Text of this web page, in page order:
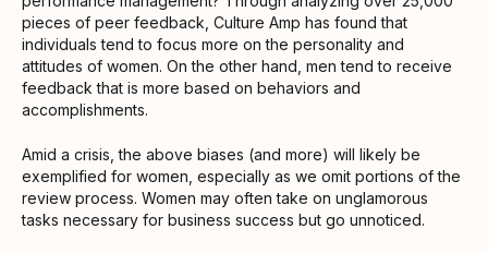
pieces of peer feedback, Culture Amp has found that
individuals tend to focus more on the personality and
attitudes of women. On the other hand, men tend to receive
feedback that is more based on behaviors and
accomplishments.
Amid a crisis, the above biases (and more) will likely be
exemplified for women, especially as we omit portions of the
review process. Women may often take on unglamorous
tasks necessary for business success but go unnoticed.